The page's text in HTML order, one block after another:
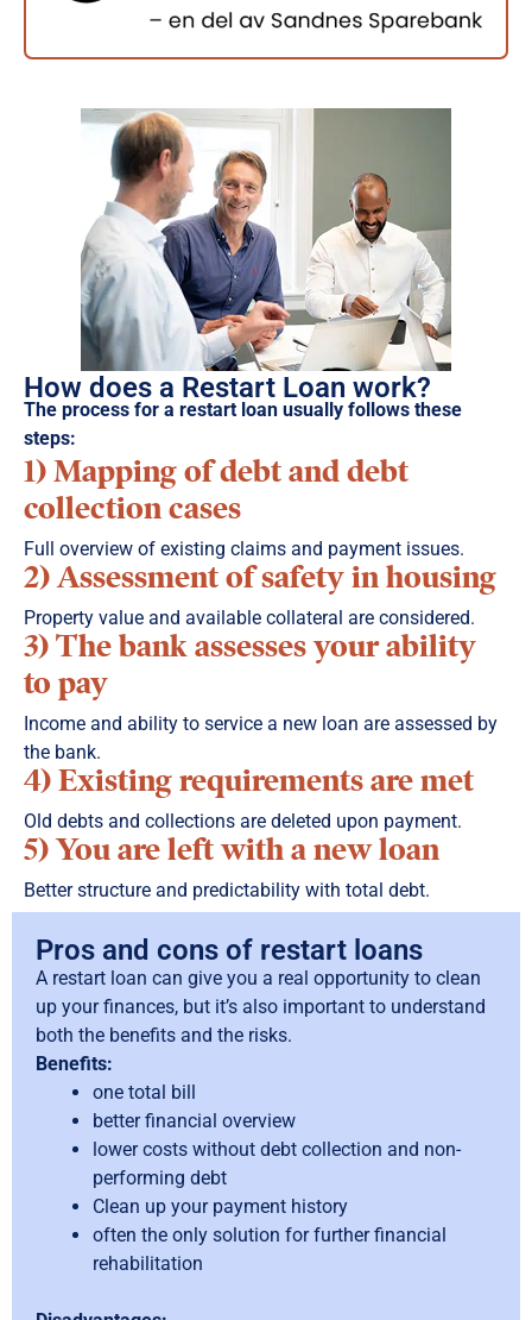
How does a Restart Loan work?
The process for a restart loan usually follows these
steps:
1) Mapping of debt and debt
collection cases
Full overview of existing claims and payment issues.
2) Assessment of safety in housing
Property value and available collateral are considered.
3) The bank assesses your ability
to pay
Income and ability to service a new loan are assessed by
the bank.
4) Existing requirements are met
Old debts and collections are deleted upon payment.
5) You are left with a new loan
Better structure and predictability with total debt.
Pros and cons of restart loans
A restart loan can give you a real opportunity to clean
up your finances, but it’s also important to understand
both the benefits and the risks.
Benefits:
one total bill
better financial overview
lower costs without debt collection and non-
performing debt
Clean up your payment history
often the only solution for further financial
rehabilitation